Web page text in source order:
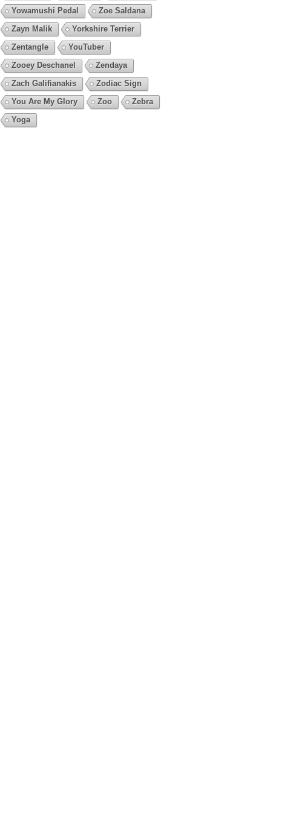
Yowamushi Pedal
Zoe Saldana
Zayn Malik
Yorkshire Terrier
Zentangle
YouTuber
Zooey Deschanel
Zendaya
Zach Galifianakis
Zodiac Sign
You Are My Glory
Zoo
Zebra
Yoga